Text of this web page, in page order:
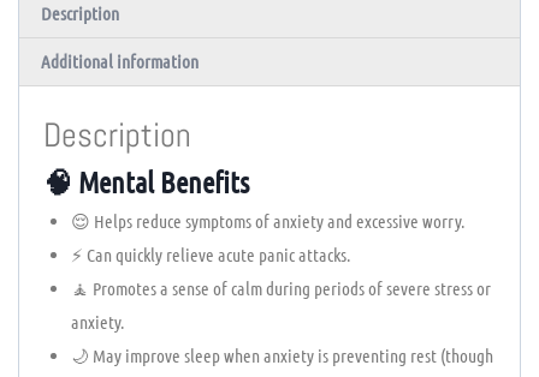
Description
Additional information
Description
🧠 Mental Benefits
😌 Helps reduce symptoms of anxiety and excessive worry.
⚡ Can quickly relieve acute panic attacks.
🧘 Promotes a sense of calm during periods of severe stress or
anxiety.
🌙 May improve sleep when anxiety is preventing rest (though